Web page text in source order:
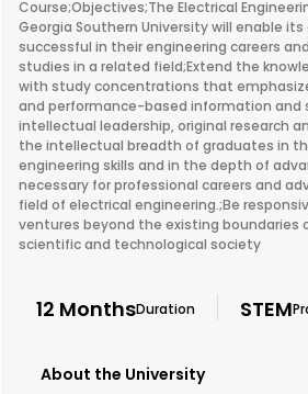
Course;Objectives;The Electrical
Georgia Southern University will enable
successful in their engineering careers
studies in a related field;Extend the
with study concentrations that
and performance-based information and
intellectual leadership, original research
the intellectual breadth of graduates in
engineering skills and in the depth of
necessary for professional careers and
field of electrical engineering.;Be
ventures beyond the existing boundaries
scientific and technological society
12 MonthsDuration STEM
About the University